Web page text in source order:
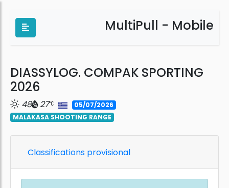
MultiPull - Mobile
DIASSYLOG. COMPAK SPORTING
2026
48 27
05/07/2026
MALAKASA SHOOTING RANGE
Classifications provisional